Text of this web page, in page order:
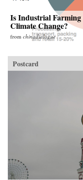
Is Industrial
Climate Change?
from chinadialogue
Postcard